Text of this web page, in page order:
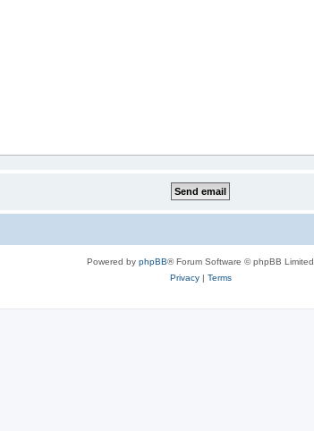
Powered by phpBB® Forum Software © phpBB Limited
Privacy| Terms